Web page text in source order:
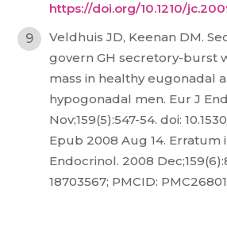
https://doi.org/10.1210/
Veldhuis JD, Keenan DM.
govern GH secretory-burst
mass in healthy eugonadal
hypogonadal men. Eur J
Nov;159(5):547-54. doi:
Epub 2008 Aug 14. Erratum
Endocrinol. 2008
18703567; PMCID: